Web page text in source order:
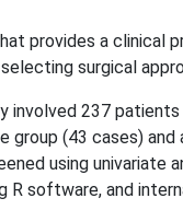
provides a clinical
surgical
involved 237
group (43 cases)
using
R software, and